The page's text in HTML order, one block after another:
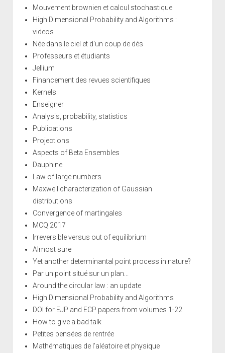
Mouvement brownien et calcul stochastique
High Dimensional Probability and Algorithms :
videos
Née dans le ciel et d'un coup de dés
Professeurs et étudiants
Jellium
Financement des revues scientifiques
Kernels
Enseigner
Analysis, probability, statistics
Publications
Projections
Aspects of Beta Ensembles
Dauphine
Law of large numbers
Maxwell characterization of Gaussian
distributions
Convergence of martingales
MCQ 2017
Irreversible versus out of equilibrium
Almost sure
Yet another determinantal point process in nature?
Par un point situé sur un plan...
Around the circular law : an update
High Dimensional Probability and Algorithms
DOI for EJP and ECP papers from volumes 1-22
How to give a bad talk
Petites pensées de rentrée
Mathématiques de l'aléatoire et physique